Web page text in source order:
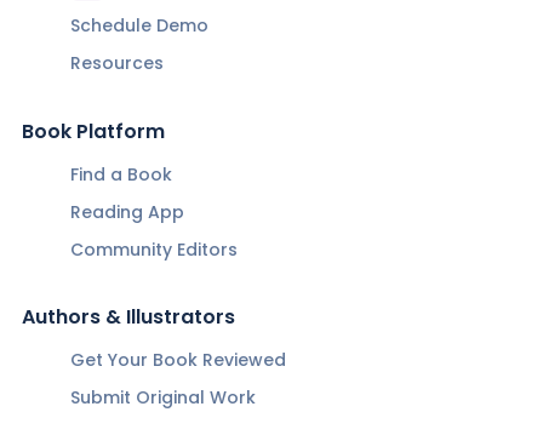
Schedule Demo
Resources
Book Platform
Find a Book
Reading App
Community Editors
Authors & Illustrators
Get Your Book Reviewed
Submit Original Work